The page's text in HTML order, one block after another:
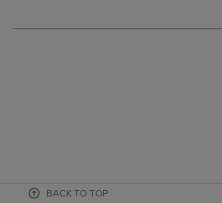
BACK TO TOP